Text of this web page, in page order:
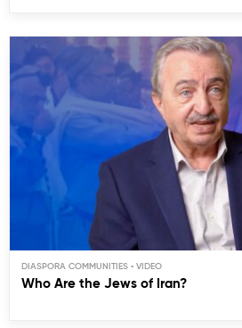
DIASPORA COMMUNITIES
Who Are the Jews of Iran?